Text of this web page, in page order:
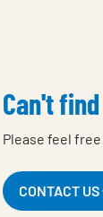
Can't
Please feel
CONTACT US